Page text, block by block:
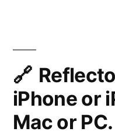
iPhone or
Mac or PC.